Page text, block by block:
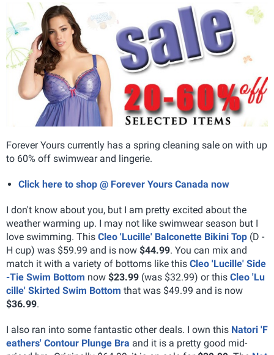
Forever Yours currently has a spring cleaning sale on with up
to 60% off swimwear and lingerie.
Click here to shop @ Forever Yours Canada now
I don't know about you, but I am pretty excited about the
weather warming up. I may not like swimwear season but I
love swimming. This Cleo 'Lucille' Balconette Bikini Top (D -
H cup) was $59.99 and is now $44.99. You can mix and
match it with a variety of bottoms like this Cleo 'Lucille' Side
-Tie Swim Bottom now $23.99 (was $32.99) or this Cleo 'Lu
cille' Skirted Swim Bottom that was $49.99 and is now
$36.99.
I also ran into some fantastic other deals. I own this Natori 'F
eathers' Contour Plunge Bra and it is a pretty good mid-